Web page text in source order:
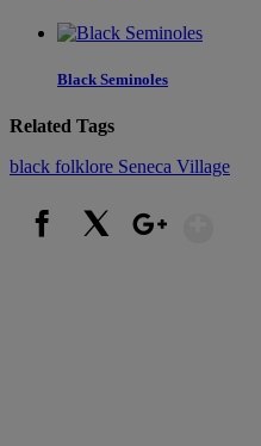
Black Seminoles
Related Tags
black folklore Seneca Village